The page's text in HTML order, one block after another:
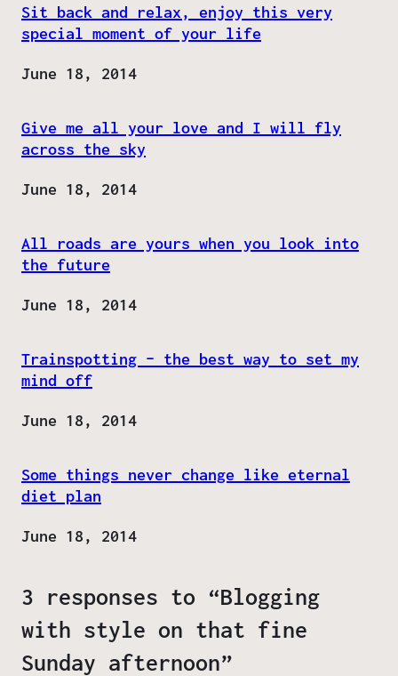
Sit back and relax, enjoy this very
special moment of your life
Date
June 18, 2014
Give me all your love and I will fly
across the sky
Date
June 18, 2014
All roads are yours when you look into
the future
Date
June 18, 2014
Trainspotting – the best way to set my
mind off
Date
June 18, 2014
Some things never change like eternal
diet plan
Date
June 18, 2014
3 responses to “Blogging
with style on that fine
Sunday afternoon”